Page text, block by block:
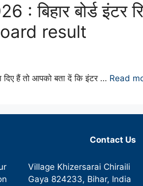
बिहार बोर्ड इंटर
result
दिए हैं तो आपको बता दें कि इंटर … Read
Contact Us
Village Khizersarai Chiraili
Gaya 824233, Bihar, India